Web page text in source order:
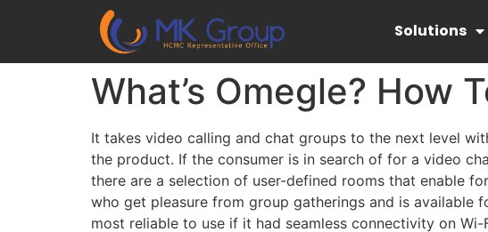
Solutions
What’s Omegle? How
It takes video calling and chat groups to the next level
the product. If the consumer is in search of for a video
there are a selection of user-defined rooms that enable
who get pleasure from group gatherings and is available
most reliable to use if it had seamless connectivity on Wi-